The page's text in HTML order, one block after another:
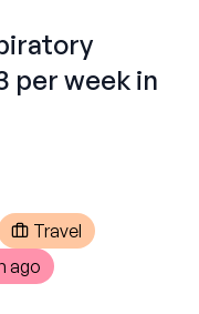
per week in
Travel
ago